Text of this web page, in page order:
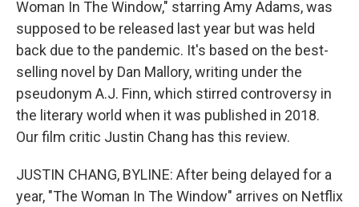
Woman In The Window," starring Amy Adams, was
supposed to be released last year but was held
back due to the pandemic. It's based on the best-
selling novel by Dan Mallory, writing under the
pseudonym A.J. Finn, which stirred controversy in
the literary world when it was published in 2018.
Our film critic Justin Chang has this review.
JUSTIN CHANG, BYLINE: After being delayed for a
year, "The Woman In The Window" arrives on Netflix